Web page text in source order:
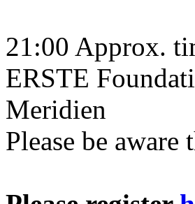
21:00 Approx.
ERSTE
Meridien
Please be